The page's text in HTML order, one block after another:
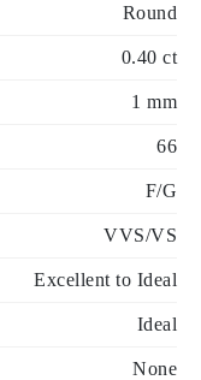
Round
0.40 ct
1 mm
66
F/G
VVS/VS
Excellent to Ideal
Ideal
None